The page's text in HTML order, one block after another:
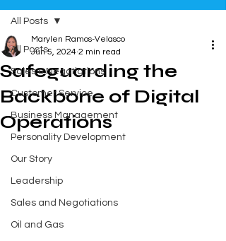
All Posts
Sales & Negotiations
Customer Service
Business Management
Personality Development
Our Story
Leadership
Sales and Negotiations
Oil and Gas
All Posts
Safeguarding the
Backbone of Digital
Operations
Marylen Ramos-Velasco
Jun 5, 2024 2 min read